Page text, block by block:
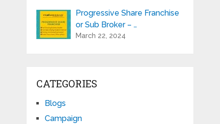
Progressive Share Franchise
or Sub Broker – …
March 22, 2024
CATEGORIES
Blogs
Campaign